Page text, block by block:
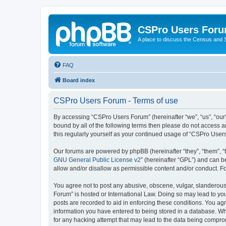
CSPro Users
A place to discuss the Census and
FAQ
Board index
CSPro Users Forum - Terms of use
By accessing “CSPro Users Forum” (hereinafter “we”, “us”,
bound by all of the following terms then please do not access
this regularly yourself as your continued usage of “CSPro
Our forums are powered by phpBB (hereinafter “they”, “them”,
GNU General Public License v2” (hereinafter “GPL”) and can
allow and/or disallow as permissible content and/or conduct.
You agree not to post any abusive, obscene, vulgar,
Forum” is hosted or International Law. Doing so may lead to
posts are recorded to aid in enforcing these conditions. You
information you have entered to being stored in a database.
for any hacking attempt that may lead to the data being